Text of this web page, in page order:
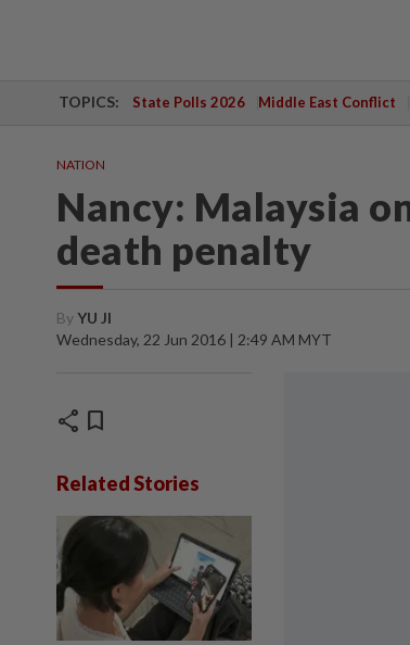
TOPICS: State Polls 2026 Middle East Conflict
NATION
Nancy: Malaysia
death penalty
ByYU JI
Wednesday, 22 Jun 2016 | 2:49 AM MYT
share bookmark
Related Stories